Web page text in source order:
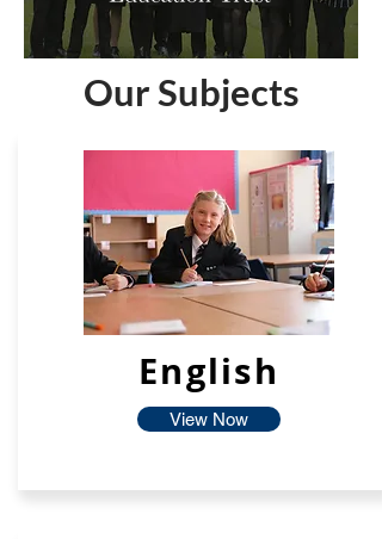
Our Subjects
English
View Now